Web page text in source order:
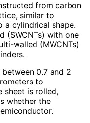
from carbon
similar to
a cylindrical shape.
(SWCNTs) with one
walled (MWCNTs)
0.7 and 2
to
sheet is rolled,
whether the